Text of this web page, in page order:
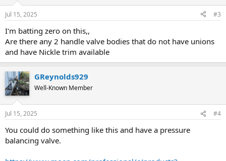
Jul 15, 2025 #3
I'm batting zero on this,,
Are there any 2 handle valve bodies that do not have unions
and have Nickle trim available
GReynolds929
Well-Known Member
Jul 15, 2025 #4
You could do something like this and have a pressure
balancing valve.